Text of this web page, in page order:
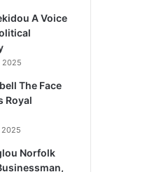
A Voice
2025
The Face
Royal
2025
Norfolk